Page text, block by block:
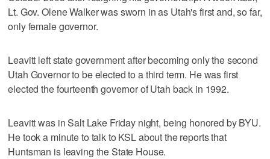
Lt. Gov. Olene Walker was sworn in as Utah's first and, so far,
only female governor.
Leavitt left state government after becoming only the second
Utah Governor to be elected to a third term. He was first
elected the fourteenth governor of Utah back in 1992.
Leavitt was in Salt Lake Friday night, being honored by BYU.
He took a minute to talk to KSL about the reports that
Huntsman is leaving the State House.